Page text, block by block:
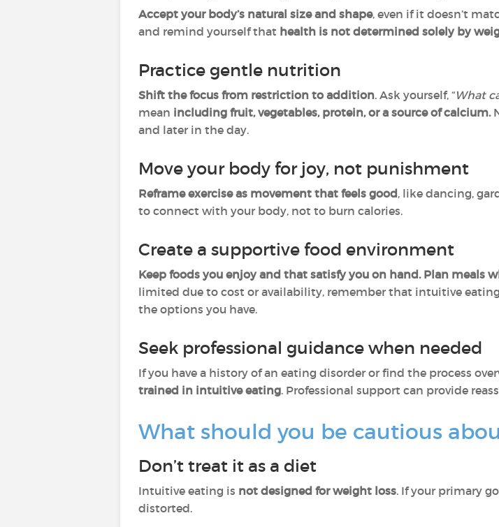
Accept your body’s natural size and shape, even if it doesn’t
and remind yourself that health is not determined solely by
Practice gentle nutrition
Shift the focus from restriction to addition. Ask yourself, “What
mean including fruit, vegetables, protein, or a source of calcium.
and later in the day.
Move your body for joy, not punishment
Reframe exercise as movement that feels good, like dancing,
to connect with your body, not to burn calories.
Create a supportive food environment
Keep foods you enjoy and that satisfy you on hand. Plan meals
limited due to cost or availability, remember that intuitive
the options you have.
Seek professional guidance when needed
If you have a history of an eating disorder or find the process
trained in intuitive eating. Professional support can provide
What should you be cautious
Don’t treat it as a diet
Intuitive eating is not designed for weight loss. If your primary
distorted.